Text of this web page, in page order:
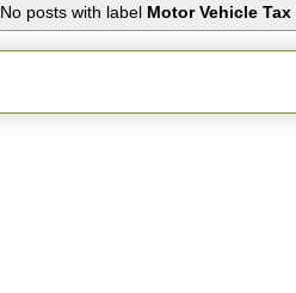
No posts with label Motor Vehicle